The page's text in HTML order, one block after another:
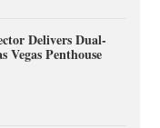
Delivers Dual-
Vegas Penthouse